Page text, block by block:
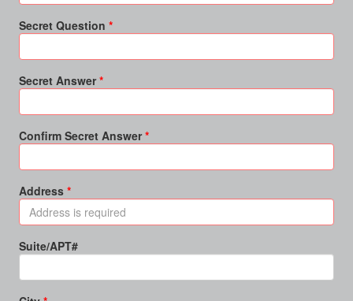
Secret Question
Secret Answer
Confirm Secret Answer
Address
Suite/APT#